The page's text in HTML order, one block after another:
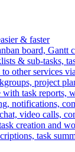
& faster
board, Gantt
& sub-tasks,
other services
project
with task reports,
notifications,
video calls,
creation and
task